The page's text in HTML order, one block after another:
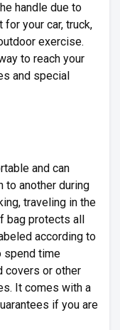
handle due to
your car, truck,
exercise.
to reach your
and special
and can
to another during
traveling in the
bag protects all
according to
spend time
covers or other
It comes with a
if you are